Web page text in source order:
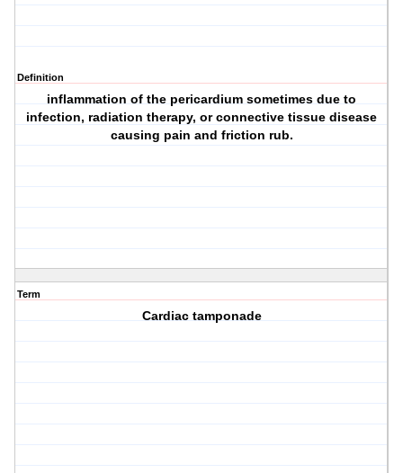
Definition
inflammation of the pericardium sometimes due to
infection, radiation therapy, or connective tissue disease
causing pain and friction rub.
Term
Cardiac tamponade